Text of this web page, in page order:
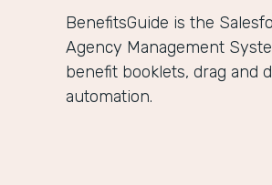
BenefitsGuide is the
Agency Management
benefit booklets, drag and
automation.